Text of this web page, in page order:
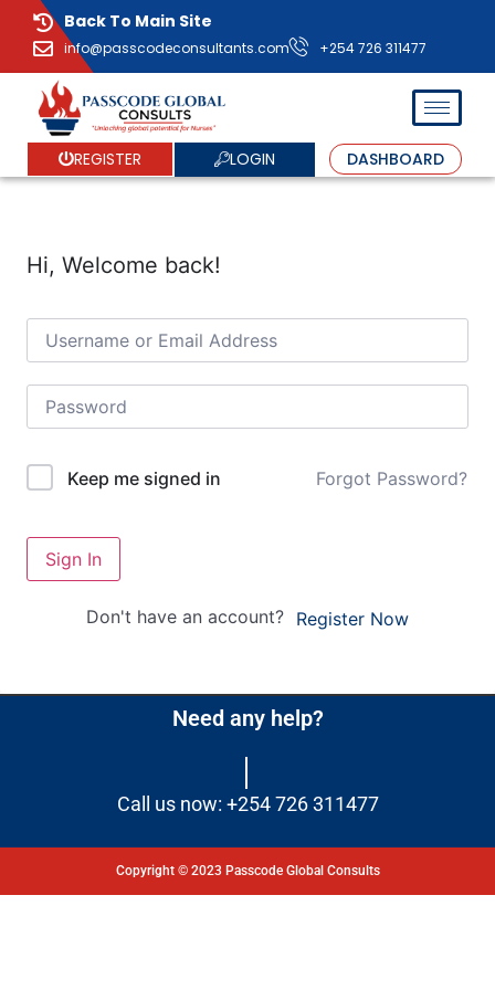
Back To Main Site
info@passcodeconsultants.com +254 726 311477
REGISTER LOGIN DASHBOARD
Hi, Welcome back!
Keep me signed in Forgot Password?
Sign In
Don't have an account? Register Now
Need any help?
Call us now: +254 726 311477
Copyright © 2023 Passcode Global Consults